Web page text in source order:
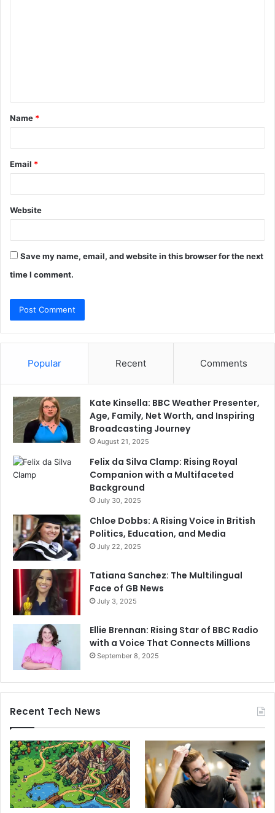
t
*
Name *
Email *
Website
Save my name, email, and website in this browser for the next
time I comment.
Popular Recent Comments
Kate Kinsella: BBC Weather Presenter,
Age, Family, Net Worth, and Inspiring
Broadcasting Journey
August 21, 2025
Felix da Silva Clamp: Rising Royal
Companion with a Multifaceted
Background
July 30, 2025
Chloe Dobbs: A Rising Voice in British
Politics, Education, and Media
July 22, 2025
Tatiana Sanchez: The Multilingual
Face of GB News
July 3, 2025
Ellie Brennan: Rising Star of BBC Radio
with a Voice That Connects Millions
September 8, 2025
Recent Tech News